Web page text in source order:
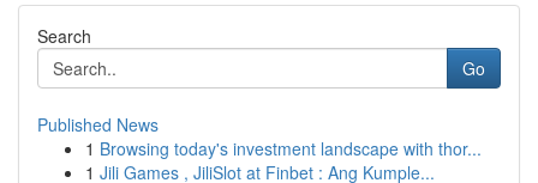
Search
Go
Published News
1 Browsing today's investment landscape with thor...
1 Jili Games , JiliSlot at Finbet : Ang Kumple...